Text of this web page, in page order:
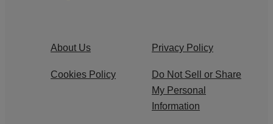
About Us Privacy Policy
Cookies Policy
Do Not Sell or Share
My Personal
Information